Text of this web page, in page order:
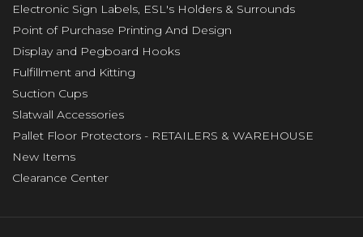
Electronic Sign Labels, ESL's Holders & Surrounds
Point of Purchase Printing And Design
Display and Pegboard Hooks
Fulfillment and Kitting
Suction Cups
Slatwall Accessories
Pallet Floor Protectors - RETAILERS & WAREHOUSE
New Items
Clearance Center